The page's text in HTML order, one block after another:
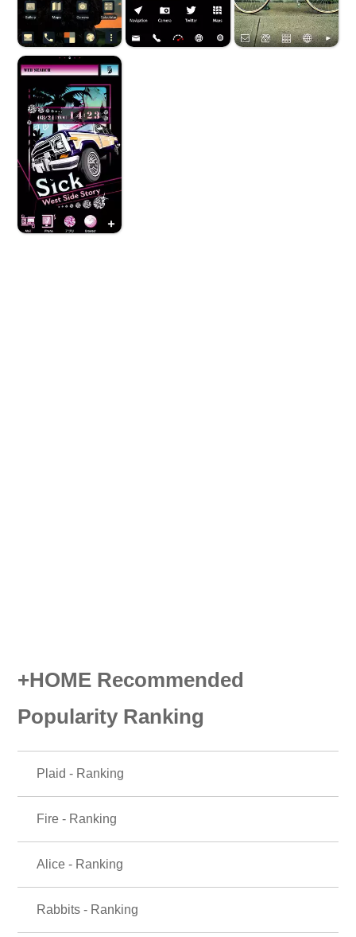
+HOME Recommended
Popularity Ranking
Plaid - Ranking
Fire - Ranking
Alice - Ranking
Rabbits - Ranking